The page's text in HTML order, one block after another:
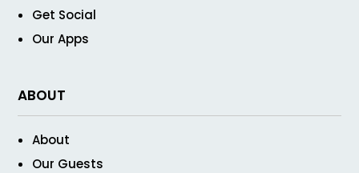
Get Social
Our Apps
ABOUT
About
Our Guests